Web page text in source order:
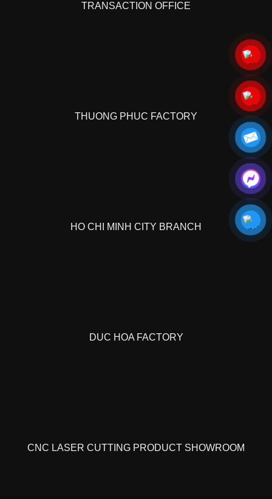
TRANSACTION OFFICE
THUONG PHUC FACTORY
HO CHI MINH CITY BRANCH
DUC HOA FACTORY
CNC LASER CUTTING PRODUCT SHOWROOM